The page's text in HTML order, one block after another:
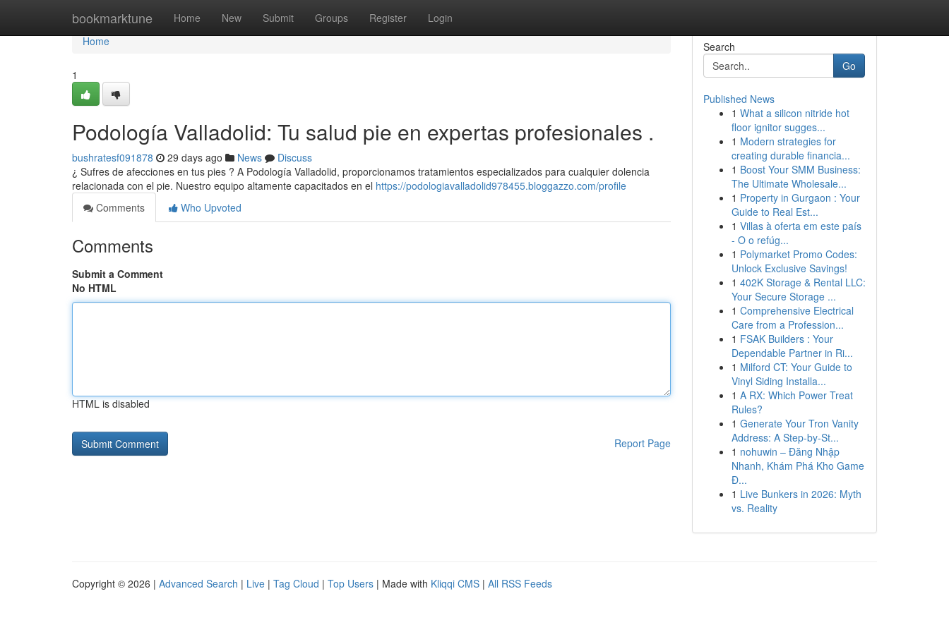
bookmarktune Home New Submit Groups Register Login
Home
Home
1
Podología Valladolid: Tu salud pie en expertas profesionales .
bushratesf091878 29 days ago News
Discuss
¿ Sufres de afecciones en tus pies ? A Podología Valladolid, proporcionamos tratamientos especializados para cualquier dolencia
relacionada con el pie. Nuestro equipo altamente capacitados en el https://podologiavalladolid978455.bloggazzo.com/profile
Comments
Who Upvoted
Comments
Submit a Comment
No HTML
HTML is disabled
Report Page
Search
Go
Published News
1 What a silicon nitride hot
floor ignitor sugges...
1 Modern strategies for
creating durable financia...
1 Boost Your SMM Business:
The Ultimate Wholesale...
1 Property in Gurgaon : Your
Guide to Real Est...
1 Villas à oferta em este país
- O o refúg...
1 Polymarket Promo Codes:
Unlock Exclusive Savings!
1 402K Storage & Rental LLC:
Your Secure Storage ...
1 Comprehensive Electrical
Care from a Profession...
1 FSAK Builders : Your
Dependable Partner in Ri...
1 Milford CT: Your Guide to
Vinyl Siding Installa...
1 A RX: Which Power Treat
Rules?
1 Generate Your Tron Vanity
Address: A Step-by-St...
1 nohuwin – Đăng Nhập
Nhanh, Khám Phá Kho Game
Đ...
1 Live Bunkers in 2026: Myth
vs. Reality
Copyright © 2026 | Advanced Search | Live | Tag Cloud | Top Users | Made with Kliqqi CMS | All RSS Feeds